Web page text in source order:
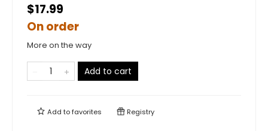
$17.99
On order
More on the way
Add to cart
Add tofavorites Registry